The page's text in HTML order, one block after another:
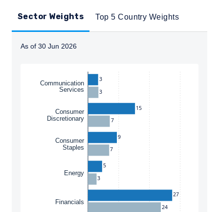
YOU ARE ENTERING THE UK |
INSTITUTIONAL INVESTORS SITE
Sector Weights Top 5 Country Weights
As of 30 Jun 2026
Communication
Services
Consumer
Discretionary
Consumer
Staples
Energy
Financials
3
15
9
5
27
3
7
7
3
24